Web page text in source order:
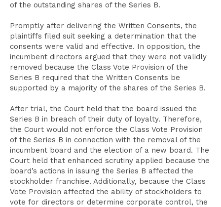
of the outstanding shares of the Series B.
Promptly after delivering the Written Consents, the
plaintiffs filed suit seeking a determination that the
consents were valid and effective. In opposition, the
incumbent directors argued that they were not validly
removed because the Class Vote Provision of the
Series B required that the Written Consents be
supported by a majority of the shares of the Series B.
After trial, the Court held that the board issued the
Series B in breach of their duty of loyalty. Therefore,
the Court would not enforce the Class Vote Provision
of the Series B in connection with the removal of the
incumbent board and the election of a new board. The
Court held that enhanced scrutiny applied because the
board’s actions in issuing the Series B affected the
stockholder franchise. Additionally, because the Class
Vote Provision affected the ability of stockholders to
vote for directors or determine corporate control, the